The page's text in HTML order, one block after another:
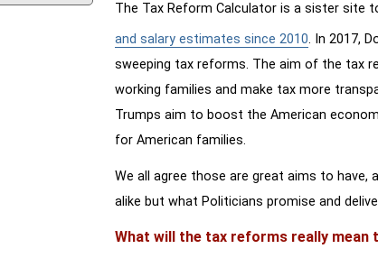
The Tax Reform Calculator is a sister site
and salary estimates since 2010. In 2017,
sweeping tax reforms. The aim of the tax
working families and make tax more
Trumps aim to boost the American
for American families.
We all agree those are great aims to
alike but what Politicians promise and
What will the tax reforms really mean